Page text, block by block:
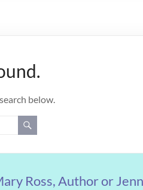
below.
Ross, Author or